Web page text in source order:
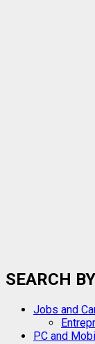
SEARCH
Jobs and
PC and